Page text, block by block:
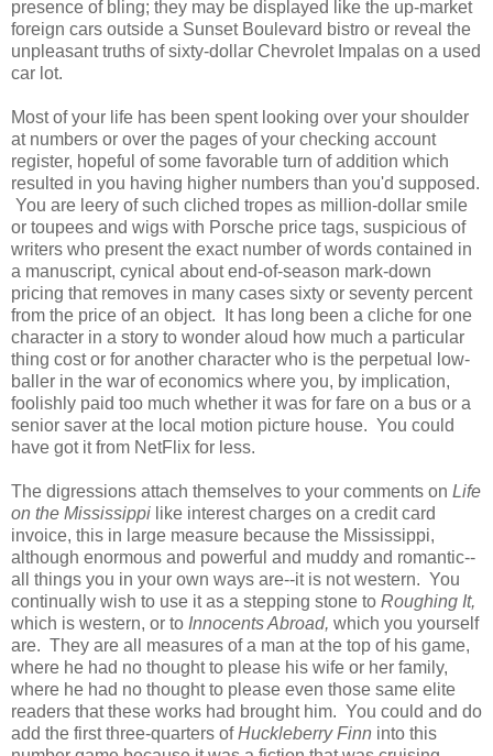
presence of bling; they may be displayed like the up-market
foreign cars outside a Sunset Boulevard bistro or reveal the
unpleasant truths of sixty-dollar Chevrolet Impalas on a used
car lot.
Most of your life has been spent looking over your shoulder
at numbers or over the pages of your checking account
register, hopeful of some favorable turn of addition which
resulted in you having higher numbers than you'd supposed.
You are leery of such cliched tropes as million-dollar smile
or toupees and wigs with Porsche price tags, suspicious of
writers who present the exact number of words contained in
a manuscript, cynical about end-of-season mark-down
pricing that removes in many cases sixty or seventy percent
from the price of an object. It has long been a cliche for one
character in a story to wonder aloud how much a particular
thing cost or for another character who is the perpetual low-
baller in the war of economics where you, by implication,
foolishly paid too much whether it was for fare on a bus or a
senior saver at the local motion picture house. You could
have got it from NetFlix for less.
The digressions attach themselves to your comments on Life
on the Mississippi like interest charges on a credit card
invoice, this in large measure because the Mississippi,
although enormous and powerful and muddy and romantic--
all things you in your own ways are--it is not western. You
continually wish to use it as a stepping stone to Roughing It,
which is western, or to Innocents Abroad, which you yourself
are. They are all measures of a man at the top of his game,
where he had no thought to please his wife or her family,
where he had no thought to please even those same elite
readers that these works had brought him. You could and do
add the first three-quarters ofHuckleberry Finn into this